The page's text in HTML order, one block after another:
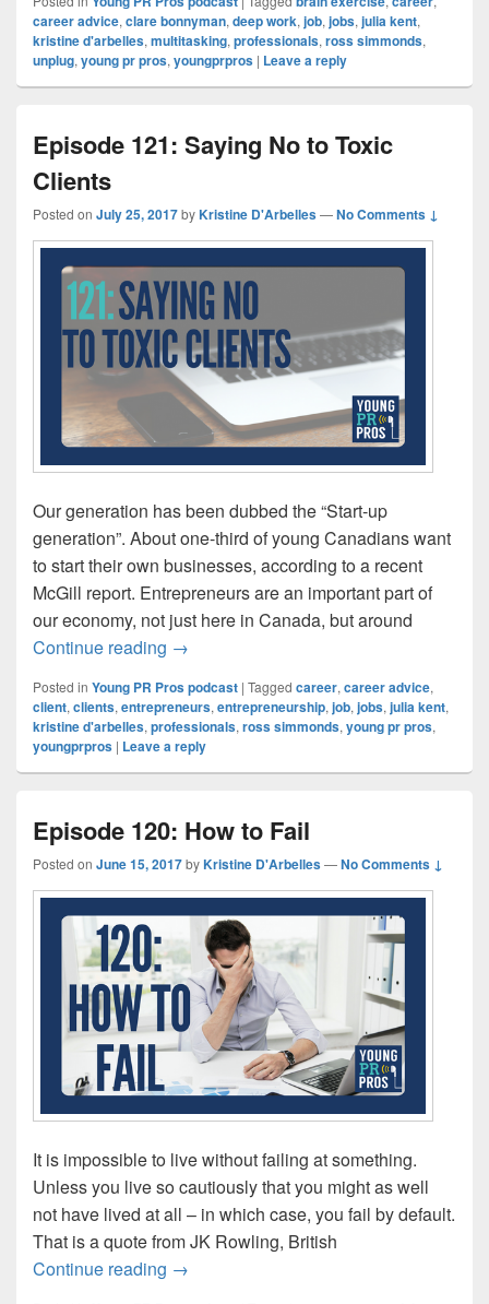
career advice, clare bonnyman, deep work, job, jobs, julia kent,
kristine d'arbelles, multitasking, professionals, ross simmonds,
unplug, young pr pros, youngprpros | Leave a reply
Episode 121: Saying No to Toxic
Clients
Posted on July 25, 2017byKristine D'Arbelles—No Comments ↓
Our generation has been dubbed the “Start-up
generation”. About one-third of young Canadians want
to start their own businesses, according to a recent
McGill report. Entrepreneurs are an important part of
our economy, not just here in Canada, but around
Continue reading Episode 121: Saying No to Toxic Clients
→
Posted in Young PR Pros podcast | Tagged career, career advice,
client, clients, entrepreneurs, entrepreneurship, job, jobs, julia kent,
kristine d'arbelles, professionals, ross simmonds, young pr pros,
youngprpros | Leave a reply
Episode 120: How to Fail
Posted on June 15, 2017byKristine D'Arbelles—No Comments ↓
It is impossible to live without failing at something.
Unless you live so cautiously that you might as well
not have lived at all – in which case, you fail by default.
That is a quote from JK Rowling, British
Continue reading Episode 120: How to Fail
→